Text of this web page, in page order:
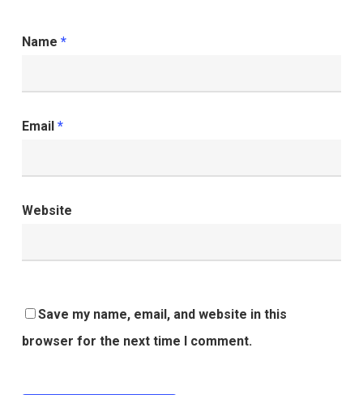
Name *
Email *
Website
Save my name, email, and website in this
browser for the next time I comment.